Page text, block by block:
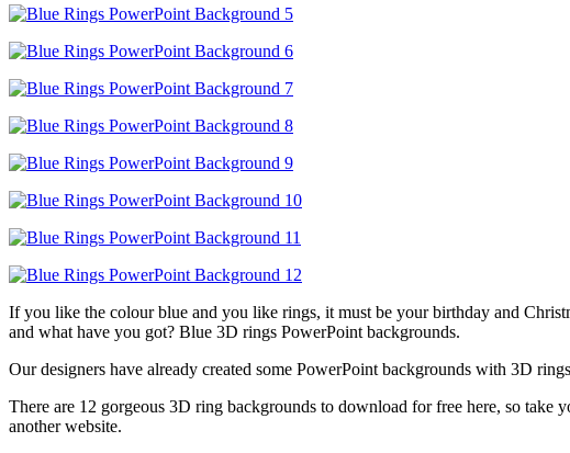
If you like the colour blue and you like rings, it must be your birthday and
and what have you got? Blue 3D rings PowerPoint backgrounds.
Our designers have already created some PowerPoint backgrounds with 3D
There are 12 gorgeous 3D ring backgrounds to download for free here, so take
another website.